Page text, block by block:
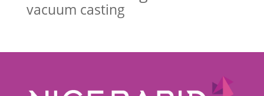
vacuum casting